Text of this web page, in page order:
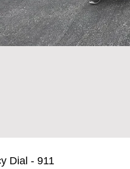
Dial - 911